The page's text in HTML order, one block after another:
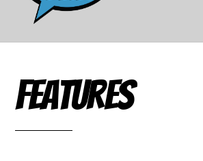
Features